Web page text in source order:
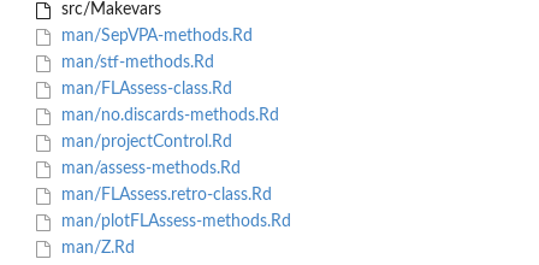
src/Makevars
man/SepVPA-methods.Rd
man/stf-methods.Rd
man/FLAssess-class.Rd
man/no.discards-methods.Rd
man/projectControl.Rd
man/assess-methods.Rd
man/FLAssess.retro-class.Rd
man/plotFLAssess-methods.Rd
man/Z.Rd